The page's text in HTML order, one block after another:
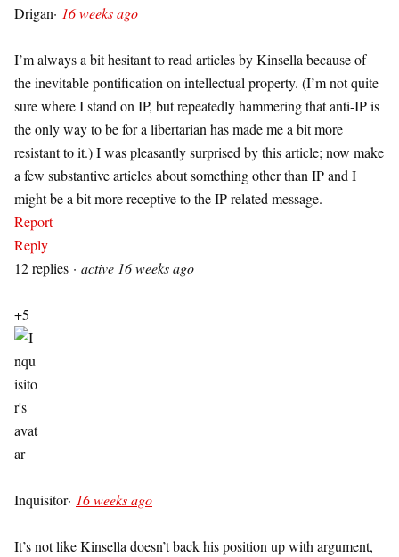
Drigan· 16 weeks ago
I’m always a bit hesitant to read articles by Kinsella because of
the inevitable pontification on intellectual property. (I’m not quite
sure where I stand on IP, but repeatedly hammering that anti-IP is
the only way to be for a libertarian has made me a bit more
resistant to it.) I was pleasantly surprised by this article; now make
a few substantive articles about something other than IP and I
might be a bit more receptive to the IP-related message.
Report
Reply
12 replies · active 16 weeks ago
+5
Inquisitor· 16 weeks ago
It’s not like Kinsella doesn’t back his position up with argument,